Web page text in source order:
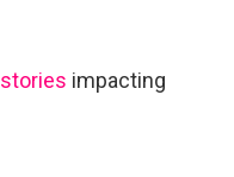
stories impacting